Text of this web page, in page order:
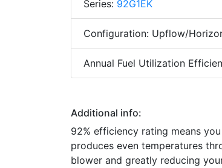
Series: 92G1EK
Configuration: Upflow/
Annual Fuel Utilization
Additional info:
92% efficiency rating means
produces even temperatures
blower and greatly reducing